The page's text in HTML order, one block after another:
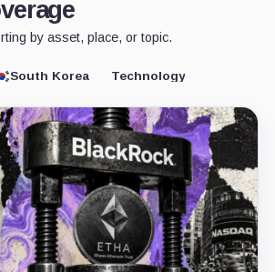
by asset, place, or topic.
South Korea Technology